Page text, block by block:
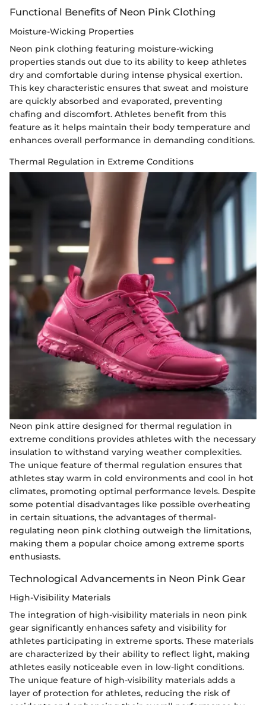
Functional Benefits of Neon Pink Clothing
Moisture-Wicking Properties
Neon pink clothing featuring moisture-wicking
properties stands out due to its ability to keep athletes
dry and comfortable during intense physical exertion.
This key characteristic ensures that sweat and moisture
are quickly absorbed and evaporated, preventing
chafing and discomfort. Athletes benefit from this
feature as it helps maintain their body temperature and
enhances overall performance in demanding conditions.
Thermal Regulation in Extreme Conditions
Neon pink attire designed for thermal regulation in
extreme conditions provides athletes with the necessary
insulation to withstand varying weather complexities.
The unique feature of thermal regulation ensures that
athletes stay warm in cold environments and cool in hot
climates, promoting optimal performance levels. Despite
some potential disadvantages like possible overheating
in certain situations, the advantages of thermal-
regulating neon pink clothing outweigh the limitations,
making them a popular choice among extreme sports
enthusiasts.
Technological Advancements in Neon Pink Gear
High-Visibility Materials
The integration of high-visibility materials in neon pink
gear significantly enhances safety and visibility for
athletes participating in extreme sports. These materials
are characterized by their ability to reflect light, making
athletes easily noticeable even in low-light conditions.
The unique feature of high-visibility materials adds a
layer of protection for athletes, reducing the risk of